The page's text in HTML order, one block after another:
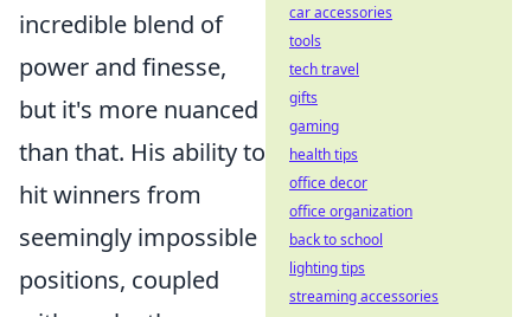
incredible blend of
power and finesse,
but it's more nuanced
than that. His ability to
hit winners from
seemingly impossible
positions, coupled
car accessories
tools
tech travel
gifts
gaming
health tips
office decor
office organization
back to school
lighting tips
streaming accessories